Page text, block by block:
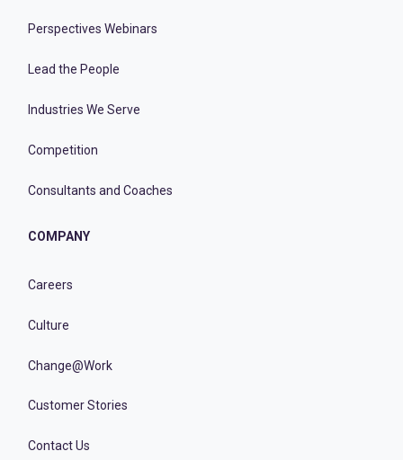
Perspectives Webinars
Lead the People
Industries We Serve
Competition
Consultants and Coaches
COMPANY
Careers
Culture
Change@Work
Customer Stories
Contact Us